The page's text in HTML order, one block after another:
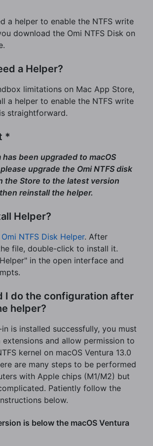
a helper to enable the NTFS write
download the Omi NTFS Disk on
a Helper?
limitations on Mac App Store,
a helper to enable the NTFS write
straightforward.
*
been upgraded to macOS
upgrade the Omi NTFS disk
the Store to the latest version
reinstall the helper.
Helper?
Omi NTFS Disk Helper. After
file, double-click to install it.
in the open interface and
I do the configuration after
helper?
is installed successfully, you must
extensions and allow permission to
kernel on macOS Ventura 13.0
are many steps to be performed
with Apple chips (M1/M2) but
Patiently follow the
below.
is below the macOS Ventura